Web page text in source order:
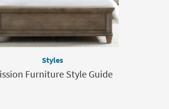
Styles
Furniture Style Guide